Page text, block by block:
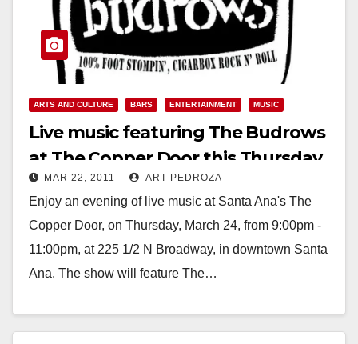
ARTS AND CULTURE BARS ENTERTAINMENT MUSIC
Live music featuring The Budrows
at The Copper Door this Thursday
MAR 22, 2011 ART PEDROZA
Enjoy an evening of live music at Santa Ana's The
Copper Door, on Thursday, March 24, from 9:00pm -
11:00pm, at 225 1/2 N Broadway, in downtown Santa
Ana. The show will feature The…